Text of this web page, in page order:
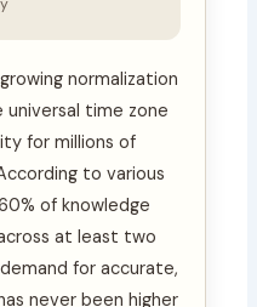
normalization
time zone
for millions of
to various
of knowledge
at least two
for accurate,
never been higher